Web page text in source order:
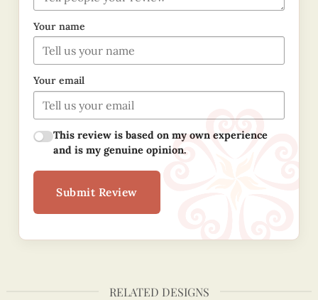
Your name
Your email
This review is based on my own experience
and is my genuine opinion.
Submit Review
RELATED DESIGNS